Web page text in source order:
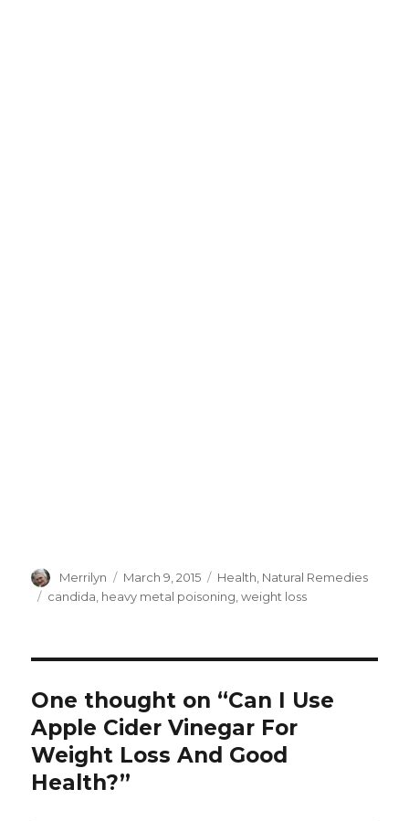
Author
Merrilyn
Posted
on
March 9, 2015 Categories
Health Natural Remedies
Tags
candida heavy metal poisoning ,weight loss
One thought on “Can I Use
Apple Cider Vinegar For
Weight Loss And Good
Health?”